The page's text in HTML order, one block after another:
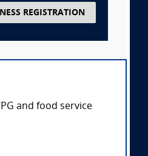
REGISTRATION
and food service